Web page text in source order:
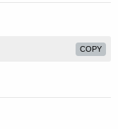
COPY